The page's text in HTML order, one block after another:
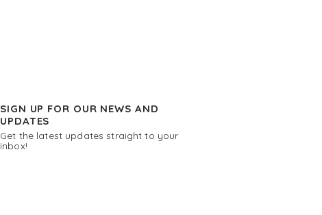
SIGN UP FOR OUR NEWS AND
UPDATES
Get the latest updates straight to your
inbox!